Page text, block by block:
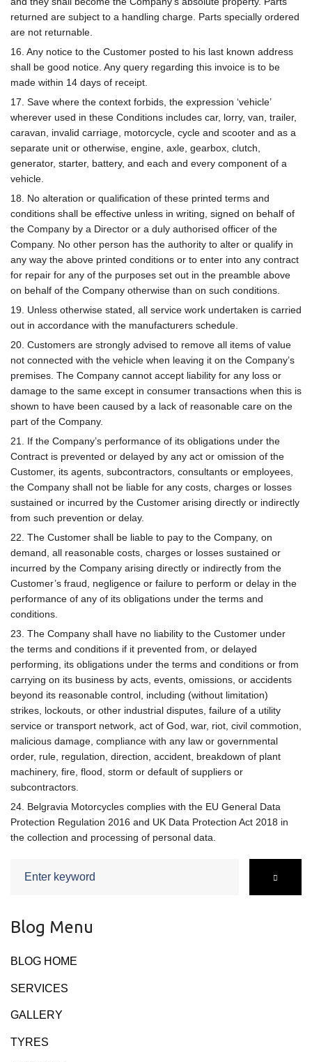
returned are subject to a handling charge. Parts specially ordered
are not returnable.
16. Any notice to the Customer posted to his last known address
shall be good notice. Any query regarding this invoice is to be
made within 14 days of receipt.
17. Save where the context forbids, the expression ‘vehicle’
wherever used in these Conditions includes car, lorry, van, trailer,
caravan, invalid carriage, motorcycle, cycle and scooter and as a
separate unit or otherwise, engine, axle, gearbox, clutch,
generator, starter, battery, and each and every component of a
vehicle.
18. No alteration or qualification of these printed terms and
conditions shall be effective unless in writing, signed on behalf of
the Company by a Director or a duly authorised officer of the
Company. No other person has the authority to alter or qualify in
any way the above printed conditions or to enter into any contract
for repair for any of the purposes set out in the preamble above
on behalf of the Company otherwise than on such conditions.
19. Unless otherwise stated, all service work undertaken is carried
out in accordance with the manufacturers schedule.
20. Customers are strongly advised to remove all items of value
not connected with the vehicle when leaving it on the Company’s
premises. The Company cannot accept liability for any loss or
damage to the same except in consumer transactions when this is
shown to have been caused by a lack of reasonable care on the
part of the Company.
21. If the Company’s performance of its obligations under the
Contract is prevented or delayed by any act or omission of the
Customer, its agents, subcontractors, consultants or employees,
the Company shall not be liable for any costs, charges or losses
sustained or incurred by the Customer arising directly or indirectly
from such prevention or delay.
22. The Customer shall be liable to pay to the Company, on
demand, all reasonable costs, charges or losses sustained or
incurred by the Company arising directly or indirectly from the
Customer’s fraud, negligence or failure to perform or delay in the
performance of any of its obligations under the terms and
conditions.
23. The Company shall have no liability to the Customer under
the terms and conditions if it prevented from, or delayed
performing, its obligations under the terms and conditions or from
carrying on its business by acts, events, omissions, or accidents
beyond its reasonable control, including (without limitation)
strikes, lockouts, or other industrial disputes, failure of a utility
service or transport network, act of God, war, riot, civil commotion,
malicious damage, compliance with any law or governmental
order, rule, regulation, direction, accident, breakdown of plant
machinery, fire, flood, storm or default of suppliers or
subcontractors.
24. Belgravia Motorcycles complies with the EU General Data
Protection Regulation 2016 and UK Data Protection Act 2018 in
the collection and processing of personal data.
Blog Menu
BLOG HOME
SERVICES
GALLERY
TYRES